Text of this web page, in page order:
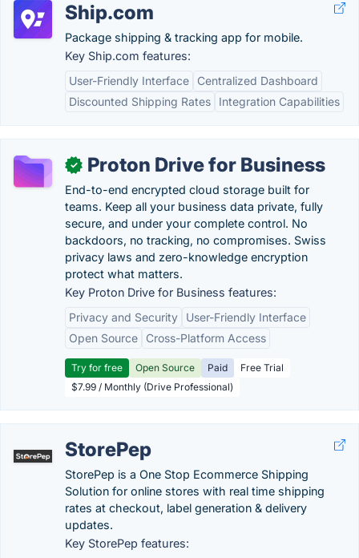
Ship.com
Package shipping & tracking app for mobile.
Key Ship.com features:
User-Friendly Interface
Centralized Dashboard
Discounted Shipping Rates
Integration Capabilities
✓ Proton Drive for Business
End-to-end encrypted cloud storage built for
teams. Keep all your business data private, fully
secure, and under your complete control. No
backdoors, no tracking, no compromises. Swiss
privacy laws and zero-knowledge encryption
protect what matters.
Key Proton Drive for Business features:
Privacy and Security
User-Friendly Interface
Open Source
Cross-Platform Access
Try for free Open Source Paid
Free Trial
$7.99 / Monthly (Drive Professional)
StorePep
StorePep is a One Stop Ecommerce Shipping
Solution for online stores with real time shipping
rates at checkout, label generation & delivery
updates.
Key StorePep features: